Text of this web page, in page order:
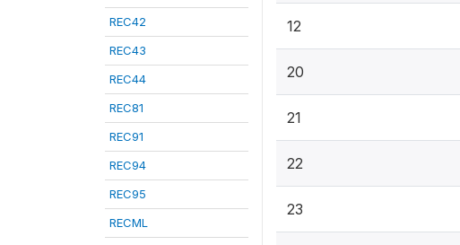
REC42
REC43
REC44
REC81
REC91
REC94
REC95
RECML
12
20
21
22
23